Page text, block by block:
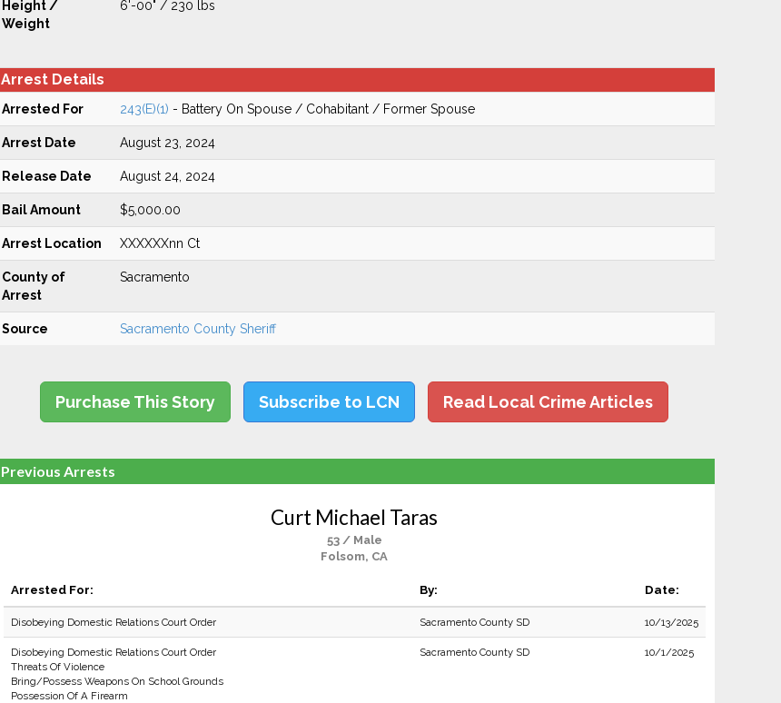
Height /
Weight
6'-00" / 230 lbs
Arrest Details
Arrested For 243(E)(1) - Battery On Spouse / Cohabitant / Former Spouse
Arrest Date August 23, 2024
Release Date August 24, 2024
Bail Amount $5,000.00
Arrest Location XXXXXXnn Ct
County of
Arrest
Sacramento
Source Sacramento County Sheriff
Purchase This Story Subscribe to LCN Read Local Crime Articles
Previous Arrests
Curt Michael Taras
53 / Male
Folsom, CA
Arrested For: By: Date:
Disobeying Domestic Relations Court Order Sacramento County SD 10/13/2025
Disobeying Domestic Relations Court Order
Threats Of Violence
Bring/Possess Weapons On School Grounds
Possession Of A Firearm
Sacramento County SD 10/1/2025